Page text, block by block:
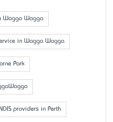
Wagga Wagga
in Wagga Wagga
Park
providers in Perth